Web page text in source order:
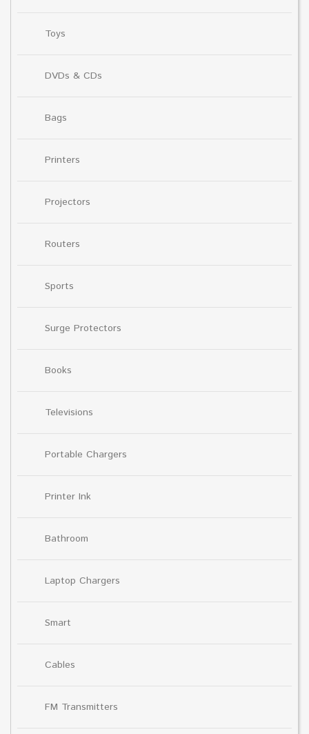
Toys
DVDs & CDs
Bags
Printers
Projectors
Routers
Sports
Surge Protectors
Books
Televisions
Portable Chargers
Printer Ink
Bathroom
Laptop Chargers
Smart
Cables
FM Transmitters